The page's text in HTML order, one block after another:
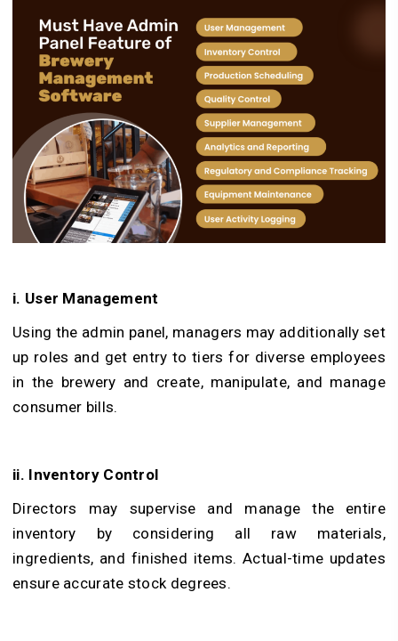
i. User Management
Using the admin panel, managers may additionally set
up roles and get entry to tiers for diverse employees
in the brewery and create, manipulate, and manage
consumer bills.
ii. Inventory Control
Directors may supervise and manage the entire
inventory by considering all raw materials,
ingredients, and finished items. Actual-time updates
ensure accurate stock degrees.